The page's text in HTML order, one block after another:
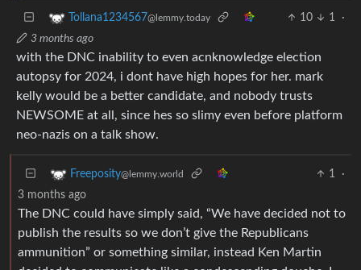
Tollana1234567@lemmy.today 10 1
·
3 months ago
with the DNC inability to even acnknowledge election
autopsy for 2024, i dont have high hopes for her. mark
kelly would be a better candidate, and nobody trusts
NEWSOME at all, since hes so slimy even before platform
neo-nazis on a talk show.
Freeposity@lemmy.world 1
·
3 months ago
The DNC could have simply said, “We have decided not to
publish the results so we don’t give the Republicans
ammunition” or something similar, instead Ken Martin